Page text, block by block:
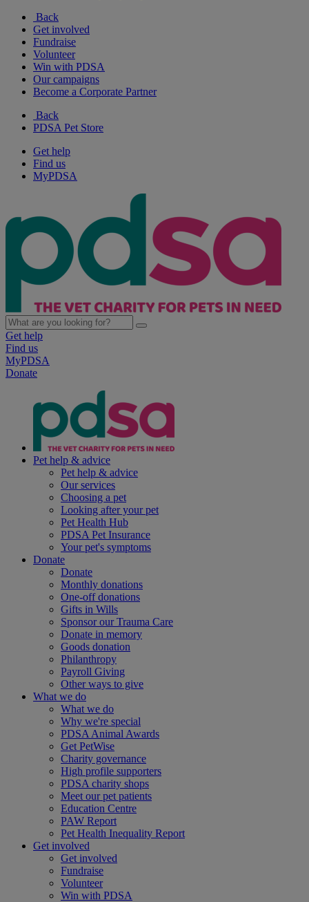
Back
Get involved
Fundraise
Volunteer
Win with PDSA
Our campaigns
Become a Corporate Partner
Back
PDSA Pet Store
Get help
Find us
MyPDSA
Get help
Find us
MyPDSA
Donate
Pet help & advice
Pet help & advice
Our services
Choosing a pet
Looking after your pet
Pet Health Hub
PDSA Pet Insurance
Your pet's symptoms
Donate
Donate
Monthly donations
One-off donations
Gifts in Wills
Sponsor our Trauma Care
Donate in memory
Goods donation
Philanthropy
Payroll Giving
Other ways to give
What we do
What we do
Why we're special
PDSA Animal Awards
Get PetWise
Charity governance
High profile supporters
PDSA charity shops
Meet our pet patients
Education Centre
PAW Report
Pet Health Inequality Report
Get involved
Get involved
Fundraise
Volunteer
Win with PDSA